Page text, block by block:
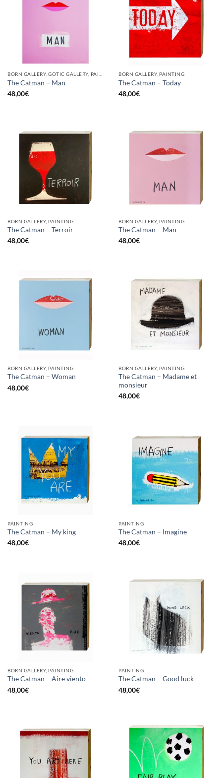
BORN GALLERY, GOTIC GALLERY, PAINTING
The Catman – Man
48,00€
BORN GALLERY, PAINTING
The Catman – Today
48,00€
BORN GALLERY, PAINTING
The Catman – Terroir
48,00€
BORN GALLERY, PAINTING
The Catman – Man
48,00€
BORN GALLERY, PAINTING
The Catman – Woman
48,00€
BORN GALLERY, PAINTING
The Catman – Madame et
monsieur
48,00€
PAINTING
The Catman – My king
48,00€
PAINTING
The Catman – Imagine
48,00€
BORN GALLERY, PAINTING
The Catman – Aire viento
48,00€
PAINTING
The Catman – Good luck
48,00€